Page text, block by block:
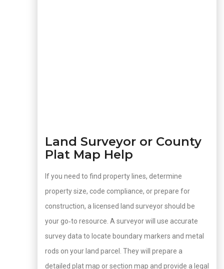
Land Surveyor or County
Plat Map Help
If you need to find property lines, determine
property size, code compliance, or prepare for
construction, a licensed land surveyor should be
your go‑to resource. A surveyor will use accurate
survey data to locate boundary markers and metal
rods on your land parcel. They will prepare a
detailed plat map or section map and provide a legal